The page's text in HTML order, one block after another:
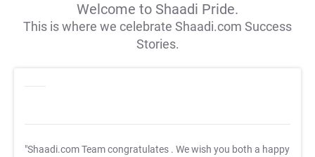
Welcome to Shaadi Pride.
This is where we celebrate Shaadi.com Success
Stories.
"Shaadi.com Team congratulates . We wish you both a happy